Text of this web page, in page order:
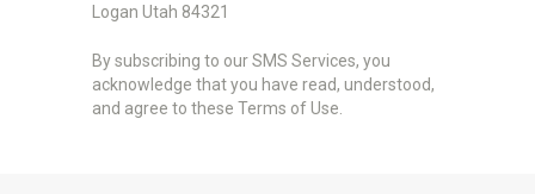
Logan Utah 84321
By subscribing to our SMS Services, you
acknowledge that you have read, understood,
and agree to these Terms of Use.